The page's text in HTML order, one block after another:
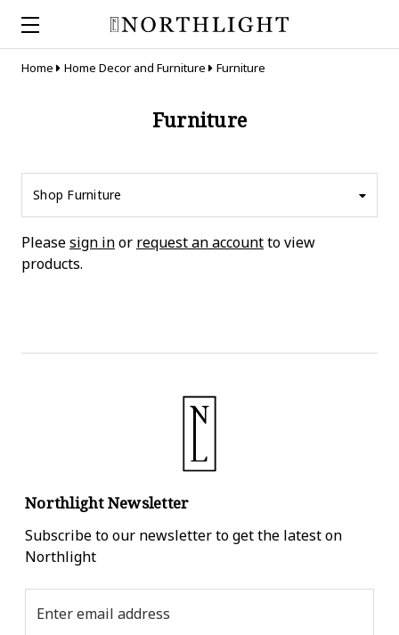
Home Home Decor and Furniture Furniture
Furniture
Shop Furniture
Pleasesign inor request an accountto view
products.
Northlight Newsletter
Subscribe to our newsletter to get the latest on
Northlight
Address